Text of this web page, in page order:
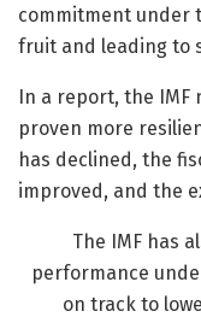
commitment under
fruit and leading to
In a report, the IMF
proven more
has declined, the
improved, and the
The IMF has
performance
on track to